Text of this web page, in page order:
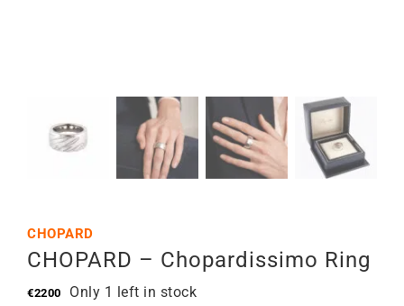
CHOPARD
CHOPARD – Chopardissimo Ring
€2200 Only 1 left in stock